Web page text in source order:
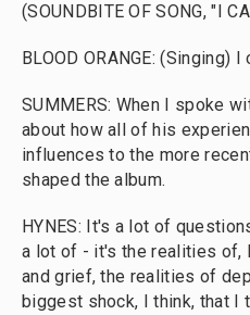
(SOUNDBITE OF SONG, "I
BLOOD ORANGE: (Singing) I
SUMMERS: When I spoke
about how all of his
influences to the more
shaped the album.
HYNES: It's a lot of
a lot of - it's the realities of,
and grief, the realities of
biggest shock, I think, that I